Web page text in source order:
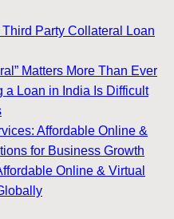
Party Collateral Loan
Matters More Than Ever
a Loan in India Is Difficult
Affordable Online &
for Business Growth
Online & Virtual